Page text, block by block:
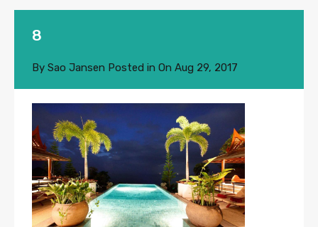
8
By Sao Jansen Posted in On Aug 29, 2017